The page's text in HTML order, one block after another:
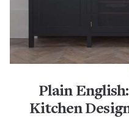
Plain
Kitchen